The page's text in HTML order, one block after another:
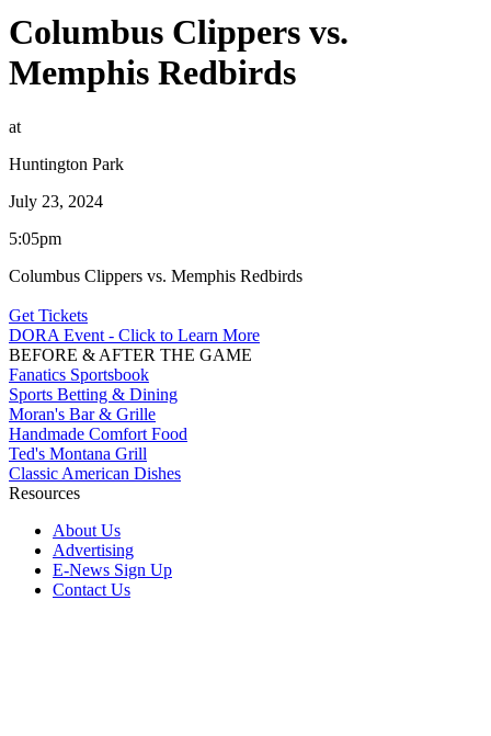
Columbus Clippers vs.
Memphis Redbirds
at
Huntington Park
July 23, 2024
5:05pm
Columbus Clippers vs. Memphis Redbirds
Get Tickets
DORA Event - Click to Learn More
BEFORE & AFTER THE GAME
Fanatics Sportsbook
Sports Betting & Dining
Moran's Bar & Grille
Handmade Comfort Food
Ted's Montana Grill
Classic American Dishes
Resources
About Us
Advertising
E-News Sign Up
Contact Us